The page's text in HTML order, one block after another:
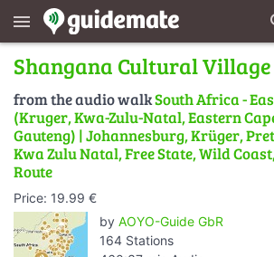
menu
Shangana Cultural Village
from the audio walkSouth Africa -
(Kruger, Kwa-Zulu-Natal, Eastern
Gauteng) | Johannesburg, Krüger,
Kwa Zulu Natal, Free State, Wild
Route
Price: 19.99 €
by AOYO-Guide GbR
164 Stations